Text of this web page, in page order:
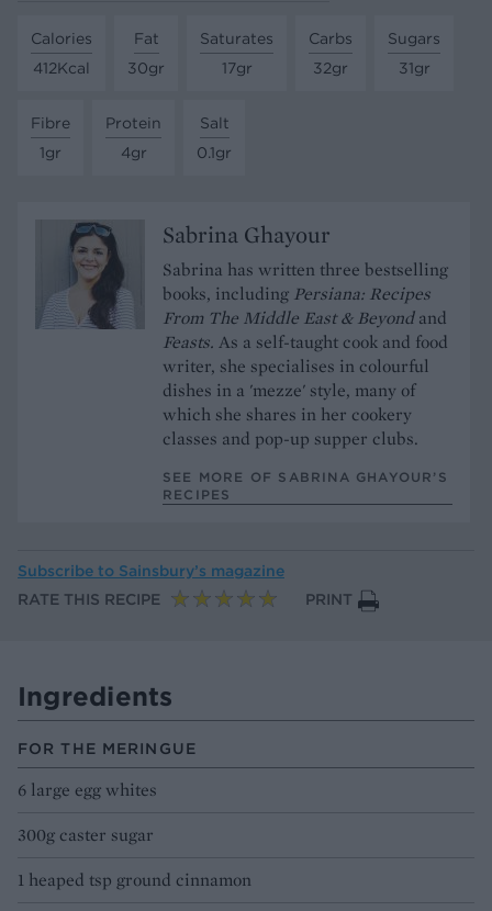
Calories
412Kcal
Fat
30gr
Saturates
17gr
Carbs
32gr
Sugars
31gr
Fibre
1gr
Protein
4gr
Salt
0.1gr
Sabrina Ghayour
Sabrina has written three bestselling
books, including Persiana: Recipes
From The Middle East & Beyondand
Feasts. As a self-taught cook and food
writer, she specialises in colourful
dishes in a 'mezze' style, many of
which she shares in her cookery
classes and pop-up supper clubs.
SEE MORE OF SABRINA GHAYOUR’S
RECIPES
Subscribe to Sainsbury’s magazine
RATE THIS RECIPE
PRINT
Ingredients
FOR THE MERINGUE
6 large egg whites
300g caster sugar
1 heaped tsp ground cinnamon